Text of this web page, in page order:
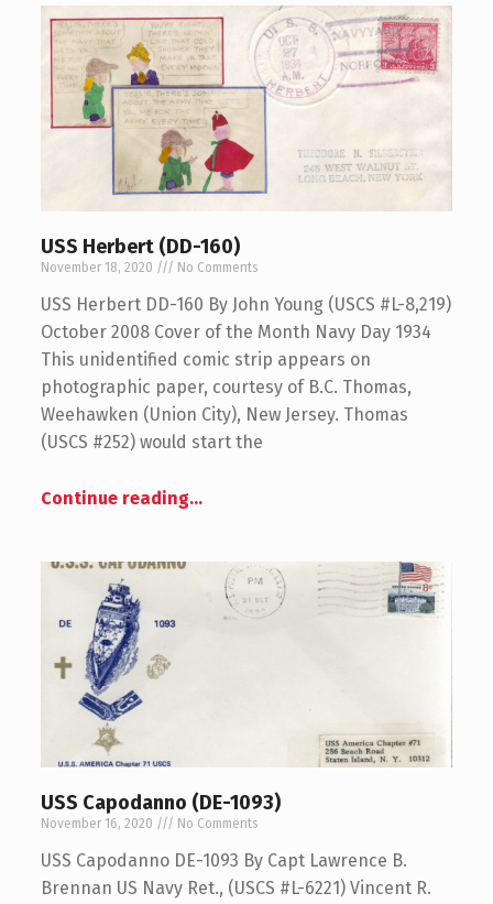
USS Herbert (DD-160)
November 18, 2020 No Comments
USS Herbert DD-160 By John Young (USCS #L-8,219)
October 2008 Cover of the Month Navy Day 1934
This unidentified comic strip appears on
photographic paper, courtesy of B.C. Thomas,
Weehawken (Union City), New Jersey. Thomas
(USCS #252) would start the
Continue reading…
USS Capodanno (DE-1093)
November 16, 2020 No Comments
USS Capodanno DE-1093 By Capt Lawrence B.
Brennan US Navy Ret., (USCS #L-6221) Vincent R.